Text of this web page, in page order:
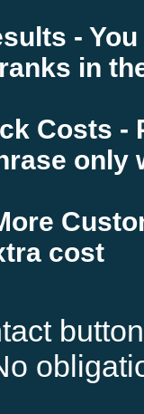
-
in
Costs -
only
cost